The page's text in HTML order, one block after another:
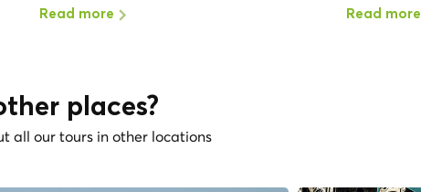
Read more Read more
places?
all our tours in other locations